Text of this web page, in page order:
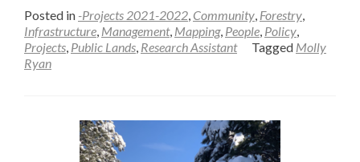
more
about
Framing
Molly
Ryan
Posted in -Projects 2021-2022, Community, Forestry,
Infrastructure, Management, Mapping, People, Policy,
Projects, Public Lands, Research Assistant Tagged Molly
Ryan